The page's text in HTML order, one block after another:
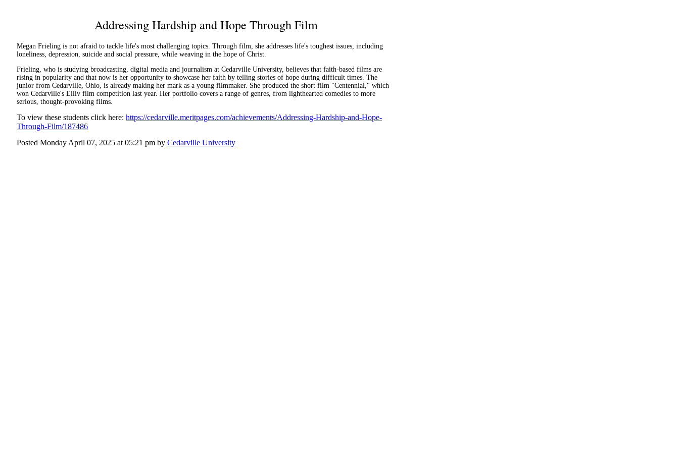
Addressing Hardship and Hope Through Film
Megan Frieling is not afraid to tackle life's most challenging topics. Through film, she addresses life's toughest issues, including
loneliness, depression, suicide and social pressure, while weaving in the hope of Christ.
Frieling, who is studying broadcasting, digital media and journalism at Cedarville University, believes that faith-based films are
rising in popularity and that now is her opportunity to showcase her faith by telling stories of hope during difficult times. The
junior from Cedarville, Ohio, is already making her mark as a young filmmaker. She produced the short film "Centennial," which
won Cedarville's Elliv film competition last year. Her portfolio covers a range of genres, from lighthearted comedies to more
serious, thought-provoking films.
To view these students click here: https://cedarville.meritpages.com/achievements/Addressing-Hardship-and-Hope-
Through-Film/187486
Posted Monday April 07, 2025 at 05:21 pm by Cedarville University